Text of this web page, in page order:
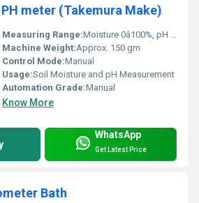
meter (Takemura Make)
Measuring Range:Moisture 0â100%, pH 3â8
Machine Weight:Approx. 150 gm
Control Mode:Manual
Usage:Soil Moisture and pH Measurement
Automation Grade:Manual
Know More
WhatsApp
Get Latest Price
Bath